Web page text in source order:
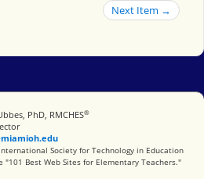
Next Item →
PhD, RMCHES®
for Technology in Education
Society for Technology in Education
"101 Best Web Sites for Elementary Teachers."